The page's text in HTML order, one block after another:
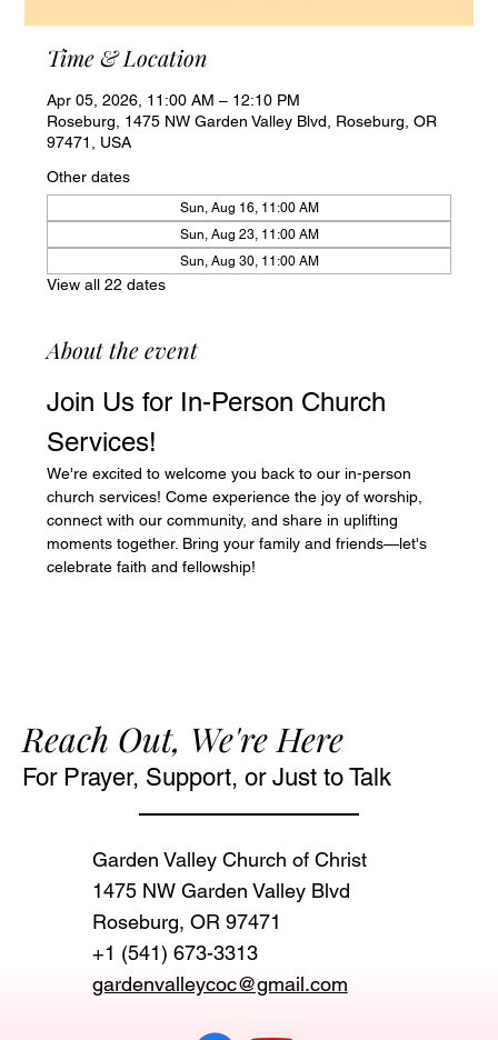
Time & Location
Apr 05, 2026, 11:00 AM – 12:10 PM
Roseburg, 1475 NW Garden Valley Blvd, Roseburg, OR
97471, USA
Other dates
Sun, Aug 16, 11:00 AM
Sun, Aug 23, 11:00 AM
Sun, Aug 30, 11:00 AM
View all 22 dates
About the event
Join Us for In-Person Church
Services!
We're excited to welcome you back to our in-person
church services! Come experience the joy of worship,
connect with our community, and share in uplifting
moments together. Bring your family and friends—let's
celebrate faith and fellowship!
Reach Out, We're Here
For Prayer, Support, or Just to Talk
Garden Valley Church of Christ
1475 NW Garden Valley Blvd
Roseburg, OR 97471‬
+1 (541) 673-3313
gardenvalleycoc@gmail.com